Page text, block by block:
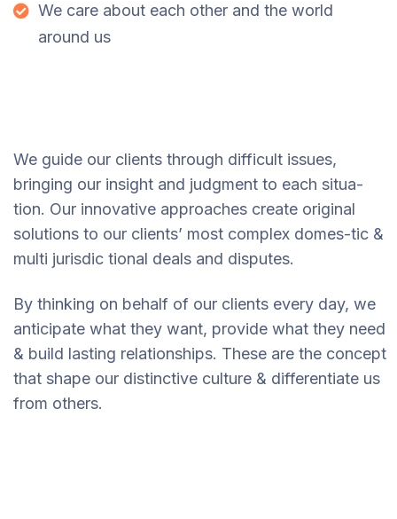
We care about each other and the world
around us
We guide our clients through difficult issues,
bringing our insight and judgment to each situa-
tion. Our innovative approaches create original
solutions to our clients’ most complex domes-tic &
multi jurisdic tional deals and disputes.
By thinking on behalf of our clients every day, we
anticipate what they want, provide what they need
& build lasting relationships. These are the concept
that shape our distinctive culture & differentiate us
from others.